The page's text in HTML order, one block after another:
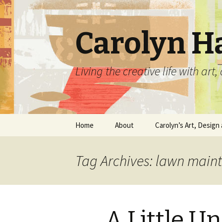
Carolyn
Living the creative life with
Skip
Home About Carolyn’s Art, Design
Home Decor
Tag Archives: lawn